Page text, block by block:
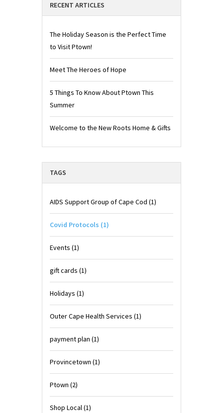
RECENT ARTICLES
The Holiday Season is the Perfect Time
to Visit Ptown!
Meet The Heroes of Hope
5 Things To Know About Ptown This
Summer
Welcome to the New Roots Home & Gifts
TAGS
AIDS Support Group of Cape Cod (1)
Covid Protocols (1)
Events (1)
gift cards (1)
Holidays (1)
Outer Cape Health Services (1)
payment plan (1)
Provincetown (1)
Ptown (2)
Shop Local(1)